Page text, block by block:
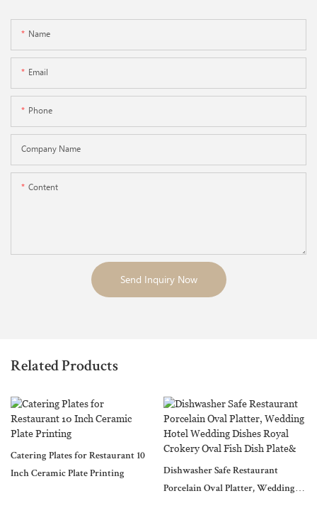
Name
Email
Phone
Company Name
Content
Send Inquiry Now
Related Products
Catering Plates for Restaurant 10
Inch Ceramic Plate Printing
Dishwasher Safe Restaurant
Porcelain Oval Platter, Wedding